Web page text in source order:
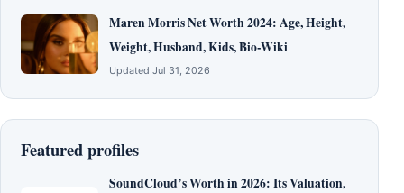
Maren Morris Net Worth 2024: Age, Height,
Weight, Husband, Kids, Bio-Wiki
Updated Jul 31, 2026
Featured profiles
SoundCloud’s Worth in 2026: Its Valuation,